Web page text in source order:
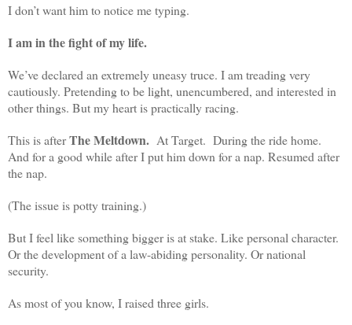
I don’t want him to notice me typing.
I am in the fight of my life.
We’ve declared an extremely uneasy truce. I am treading very
cautiously. Pretending to be light, unencumbered, and interested in
other things. But my heart is practically racing.
This is afterThe Meltdown. At Target. During the ride home.
And for a good while after I put him down for a nap. Resumed after
the nap.
(The issue is potty training.)
But I feel like something bigger is at stake. Like personal character.
Or the development of a law-abiding personality. Or national
security.
As most of you know, I raised three girls.